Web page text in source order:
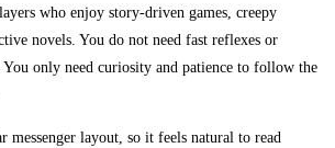
who enjoy story-driven games, creepy
novels. You do not need fast reflexes or
only need curiosity and patience to follow the
messenger layout, so it feels natural to read